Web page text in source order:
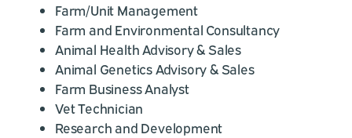
Farm/Unit Management
Farm and Environmental Consultancy
Animal Health Advisory & Sales
Animal Genetics Advisory & Sales
Farm Business Analyst
Vet Technician
Research and Development